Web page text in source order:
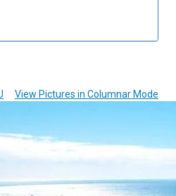
View Pictures in Columnar Mode